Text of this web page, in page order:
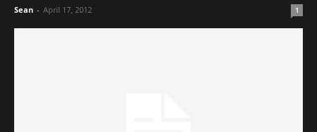
Sean - April 17, 2012 1